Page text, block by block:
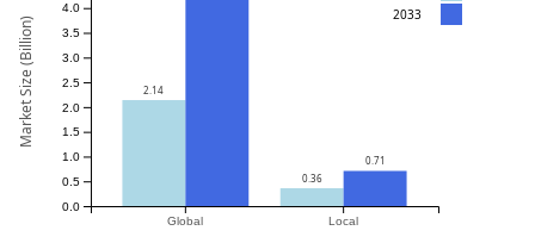
Global Local
0.0
0.5
1.0
1.5
2.0
2.5
3.0
3.5
4.0
2.14
0.36
0.71
2033
Market Size (Billion)